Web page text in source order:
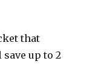
that
up to 2